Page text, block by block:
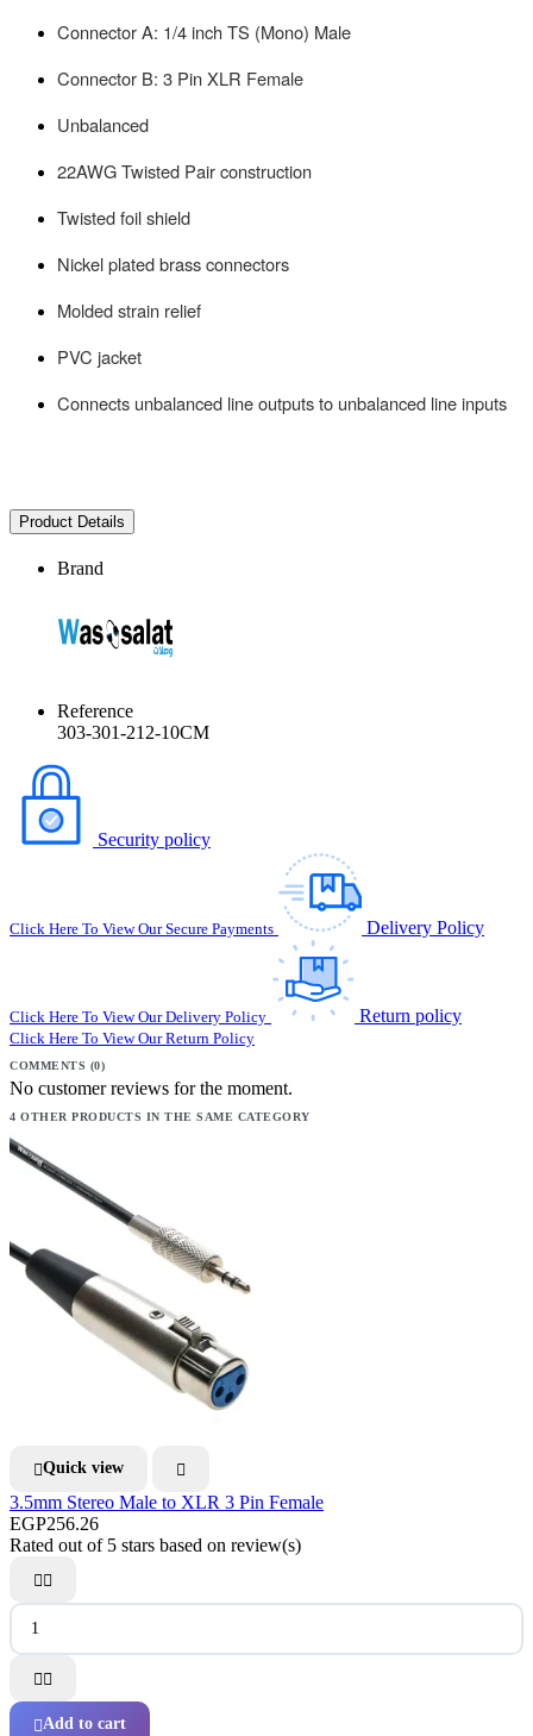
Connector A: 1/4 inch TS (Mono) Male
Connector B: 3 Pin XLR Female
Unbalanced
22AWG Twisted Pair construction
Twisted foil shield
Nickel plated brass connectors
Molded strain relief
PVC jacket
Connects unbalanced line outputs to unbalanced line inputs
Product Details
Brand
Reference
303-301-212-10CM
Security policy
Click Here To View Our Secure Payments Delivery Policy
Click Here To View Our Delivery Policy Return policy
Click Here To View Our Return Policy
COMMENTS (0)
No customer reviews for the moment.
4 OTHER PRODUCTS IN THE SAME CATEGORY
Quick view 
3.5mm Stereo Male to XLR 3 Pin Female
EGP256.26
Rated out of 5 stars based on review(s)


Add to cart